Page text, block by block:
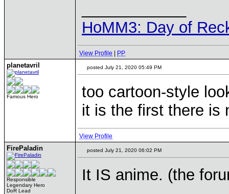
HoMM3: Day of
View Profile PP
planetavril
Famous Hero
posted July 21, 2020 05:49 PM
too cartoon-style
it is the first there is
View Profile
FirePaladin
Responsible
Legendary Hero
DoR Lead
posted July 21, 2020 06:02 PM
It IS anime. (the